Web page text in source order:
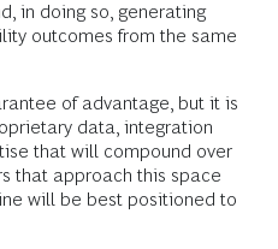
in doing so, generating
outcomes from the same
of advantage, but it is
data, integration
that will compound over
that approach this space
will be best positioned to